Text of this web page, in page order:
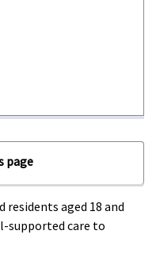
residents aged 18 and
supported care to